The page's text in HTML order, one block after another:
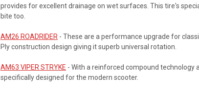
provides for excellent drainage on wet surfaces. This tire's
bite too.
AM26 ROADRIDER - These are a performance upgrade for
Ply construction design giving it superb universal rotation.
AM63 VIPER STRYKE - With a reinforced compound technology
specifically designed for the modern scooter.